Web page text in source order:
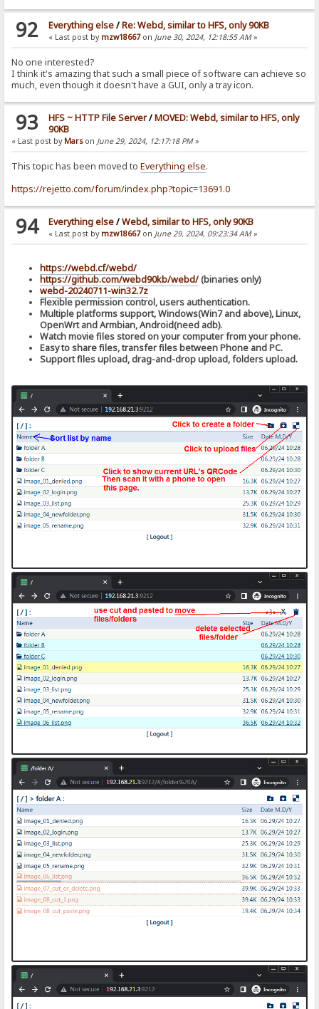
92 Everything else/Re: Webd, similar to HFS, only 90KB
« Last post by mzw18667 on June 30, 2024, 12:18:55 AM»
No one interested?
I think it's amazing that such a small piece of software can achieve so
much, even though it doesn't have a GUI, only a tray icon.
93 HFS ~ HTTP File Server/MOVED: Webd, similar to HFS, only
90KB
« Last post by Mars on June 29, 2024, 12:17:18 PM»
This topic has been moved toEverything else.
https://rejetto.com/forum/index.php?topic=13691.0
94 Everything else/Webd, similar to HFS, only 90KB
« Last post by mzw18667 on June 29, 2024, 09:23:34 AM»
https://webd.cf/webd/
https://github.com/webd90kb/webd/(binaries only)
webd-20240711-win32.7z
Flexible permission control, users authentication.
Multiple platforms support, Windows(Win7 and above), Linux,
OpenWrt and Armbian, Android(need adb).
Watch movie files stored on your computer from your phone.
Easy to share files, transfer files between Phone and PC.
Support files upload, drag-and-drop upload, folders upload.